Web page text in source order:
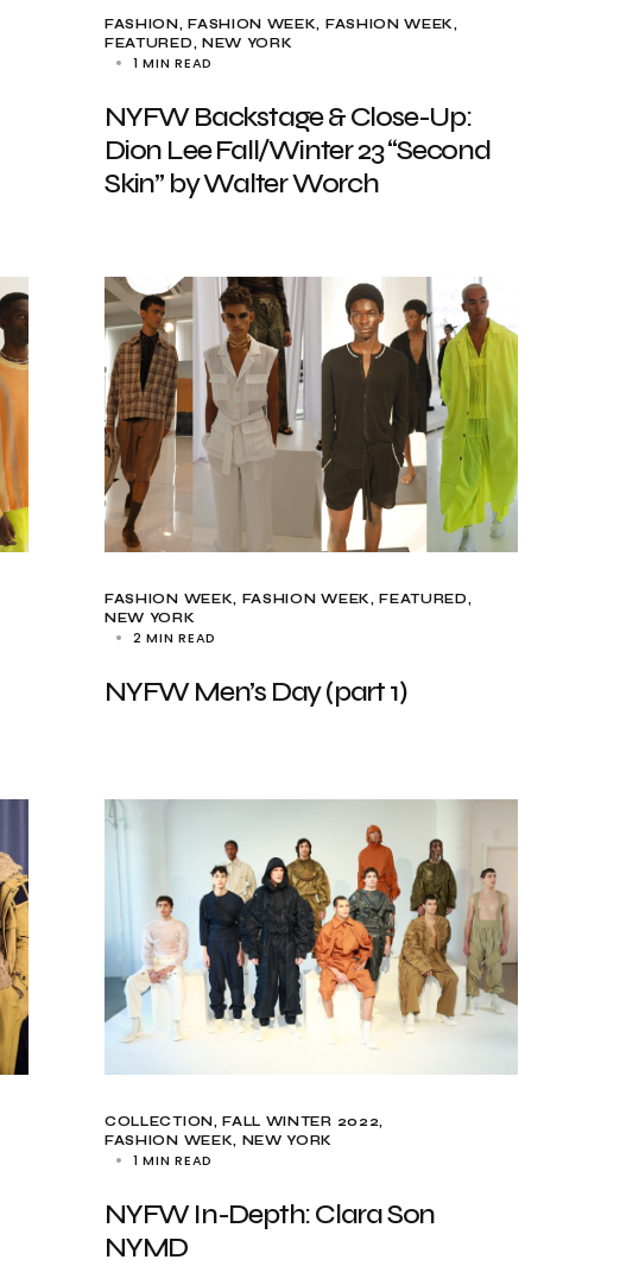
FASHION FASHION WEEK FASHION WEEK
FEATURED
NEW YORK
1 MIN READ
NYFW Backstage & Close-Up:
Dion Lee Fall/Winter 23 “Second
Skin” by Walter Worch
FASHION WEEK FASHION WEEK
FEATURED
NEW YORK
2 MIN READ
NYFW Men’s Day (part 1)
COLLECTION
FALL WINTER 2022
FASHION WEEK NEW YORK
1 MIN READ
NYFW In-Depth: Clara Son
NYMD